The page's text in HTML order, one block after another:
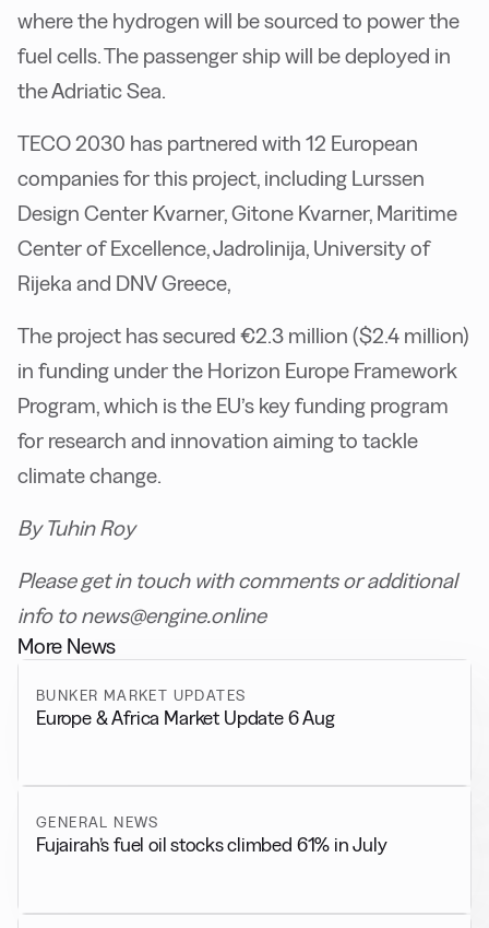
where the hydrogen will be sourced to power the
fuel cells. The passenger ship will be deployed in
the Adriatic Sea.
TECO 2030 has partnered with 12 European
companies for this project, including Lurssen
Design Center Kvarner, Gitone Kvarner, Maritime
Center of Excellence, Jadrolinija, University of
Rijeka and DNV Greece,
The project has secured €2.3 million ($2.4 million)
in funding under the Horizon Europe Framework
Program, which is the EU’s key funding program
for research and innovation aiming to tackle
climate change.
By Tuhin Roy
Please get in touch with comments or additional
info to news@engine.online
More News
BUNKER MARKET UPDATES
Europe & Africa Market Update 6 Aug
GENERAL NEWS
Fujairah’s fuel oil stocks climbed 61% in July